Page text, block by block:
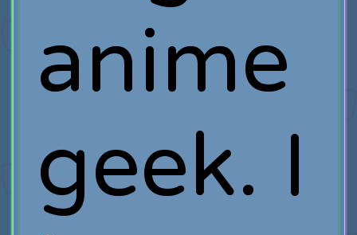
anime
geek. I